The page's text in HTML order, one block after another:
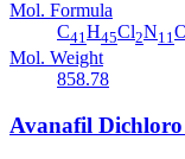
Mol. Formula
C41H45Cl2N11
Mol. Weight
858.78
Avanafil